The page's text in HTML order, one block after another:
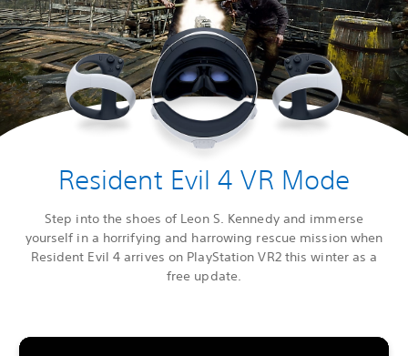
Resident Evil 4 VR Mode
Step into the shoes of Leon S. Kennedy and immerse
yourself in a horrifying and harrowing rescue mission when
Resident Evil 4 arrives on PlayStation VR2 this winter as a
free update.